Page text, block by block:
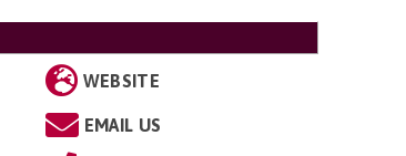
WEBSITE
EMAIL US